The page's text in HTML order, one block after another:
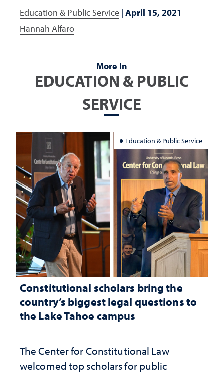
Education & Public Service | April 15, 2021
Hannah Alfaro
More In
EDUCATION & PUBLIC
SERVICE
Education & Public Service
Constitutional scholars bring the
country’s biggest legal questions to
the Lake Tahoe campus
The Center for Constitutional Law
welcomed top scholars for public